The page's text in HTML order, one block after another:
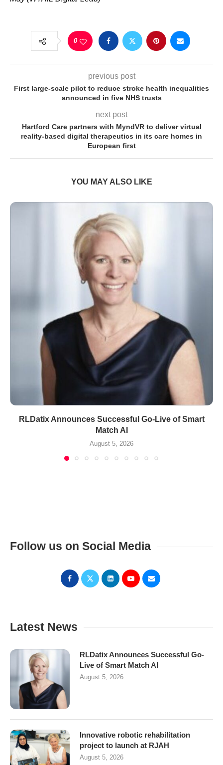
0
previous post
First large-scale pilot to reduce stroke health inequalities
announced in five NHS trusts
next post
Hartford Care partners with MyndVR to deliver virtual
reality-based digital therapeutics in its care homes in
European first
YOU MAY ALSO LIKE
RLDatix Announces Successful Go-Live of Smart
Match AI
August 5, 2026
Follow us on Social Media
Latest News
RLDatix Announces Successful Go-
Live of Smart Match AI
August 5, 2026
Innovative robotic rehabilitation
project to launch at RJAH
August 5, 2026